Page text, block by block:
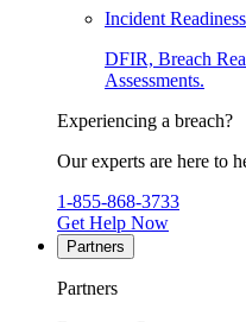
Incident
DFIR, Breach
Assessments.
Experiencing a breach?
Our experts are here to
1-855-868-3733
Get Help Now
Partners
Partners